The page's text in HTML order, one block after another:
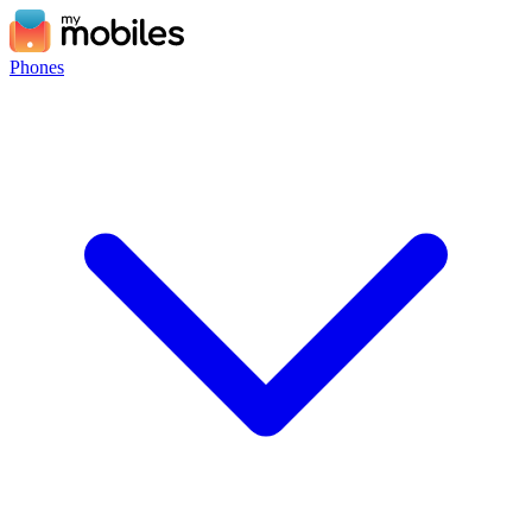
Phones